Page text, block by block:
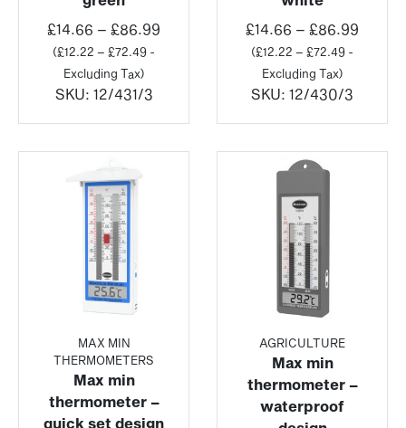
£14.66 – £86.99
(£12.22 – £72.49 -
Excluding Tax)
SKU: 12/431/3
£14.66 – £86.99
(£12.22 – £72.49 -
Excluding Tax)
SKU: 12/430/3
MAX MIN
THERMOMETERS
Max min
thermometer –
quick set design
AGRICULTURE
Max min
thermometer –
waterproof